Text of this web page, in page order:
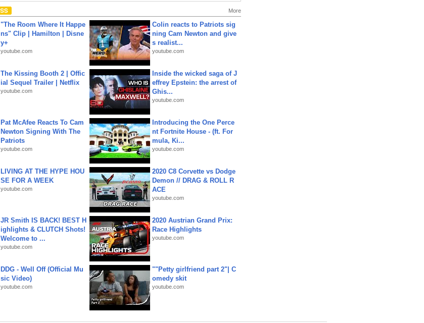
More
"The Room Where It Happe
ns" Clip | Hamilton | Disne
y+
youtube.com
Colin reacts to Patriots sig
ning Cam Newton and give
s realist...
youtube.com
The Kissing Booth 2 | Offic
ial Sequel Trailer | Netflix
youtube.com
Inside the wicked saga of J
effrey Epstein: the arrest of
Ghis...
youtube.com
Pat McAfee Reacts To Cam
Newton Signing With The
Patriots
youtube.com
Introducing the One Perce
nt Fortnite House - (ft. For
mula, Ki...
youtube.com
LIVING AT THE HYPE HOU
SE FOR A WEEK
youtube.com
2020 C8 Corvette vs Dodge
Demon // DRAG & ROLL R
ACE
youtube.com
JR Smith IS BACK! BEST H
ighlights & CLUTCH Shots!
Welcome to ...
youtube.com
2020 Austrian Grand Prix:
Race Highlights
youtube.com
DDG - Well Off (Official Mu
sic Video)
youtube.com
""Petty girlfriend part 2"| C
omedy skit
youtube.com